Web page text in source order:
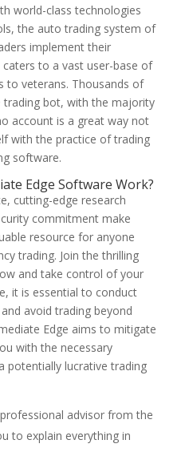
world-class technologies
the auto trading system of
implement their
to a vast user-base of
to veterans. Thousands of
trading bot, with the majority
account is a great way not
with the practice of trading
software.
Edge Software Work?
cutting-edge research
commitment make
resource for anyone
trading. Join the thrilling
and take control of your
it is essential to conduct
avoid trading beyond
Edge aims to mitigate
with the necessary
potentially lucrative trading
advisor from the
to explain everything in